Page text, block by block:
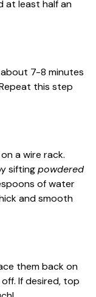
at least half an
7-8 minutes
this step
a wire rack.
siftingpowdered
of water
and smooth
them back on
If desired, top